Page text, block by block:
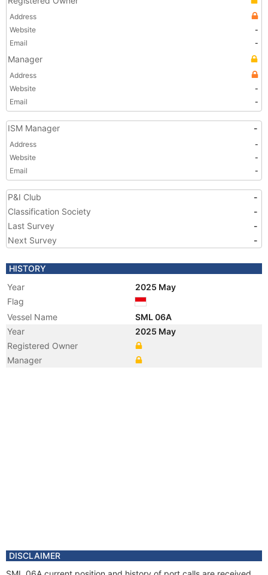
Address
Website
-
Email
-
Manager
Address
Website
-
Email
-
ISM Manager -
Address
-
Website
-
Email
-
P&I Club
-
Classification Society
-
Last Survey
-
Next Survey
-
HISTORY
Year
2025 May
Flag
Vessel Name
SML 06A
Year
2025 May
Registered Owner
Manager
DISCLAIMER